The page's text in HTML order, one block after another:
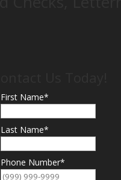
First Name*
Last Name*
Phone Number*